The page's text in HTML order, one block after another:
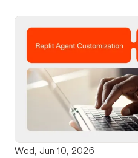
design on-brand,
using natural language.
send it directly to Replit
refining, and shipping
natural language and in
No copy-pasting, no
friction. Delegate Any
Wed, Jun 10, 2026